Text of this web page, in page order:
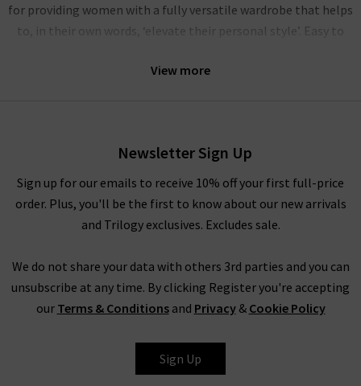
View more
for providing women with a fully versatile wardrobe that helps
to, in their own words, ‘elevate their personal style’. Easy to
L’Agence tops, L'Agence silk blouses and L'Agence jeans fit
With their mission to design and inspire a California lifestyle
with a French attitude, L’Agence clothing here at Trilogy
Stores can take the form of many different styles and designs.
L’Agence tops and L’Agence silk blouses are made from 100%
silk, providing a premium look and feel, featuring subtle
L’Agence Leather at Trilogy
selling items we provide here at Trilogy Stores. With designs
such as the Margot and Marguerite high rise L'Agence jeans
Newsletter Sign Up
Sign up for our emails to receive 10% off your first full-price
order. Plus, you'll be the first to know about our new arrivals
and Trilogy exclusives. Excludes sale.
We do not share your data with others 3rd parties and you can
unsubscribe at any time. By clicking Register you're accepting
our Terms & Conditionsand Privacy& Cookie Policy
Sign Up